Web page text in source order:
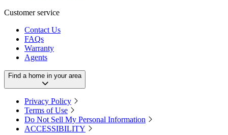
Customer service
Contact Us
FAQs
Warranty
Agents
Find a home in your area
Privacy Policy
Terms of Use
Do Not Sell My Personal Information
ACCESSIBILITY